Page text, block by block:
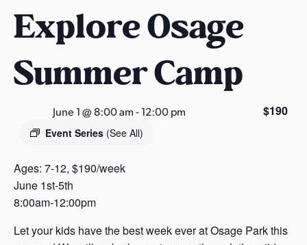
t
r
k
n
s
s
Explore Osage
Summer Camp
June 1 @ 8:00 am-12:00 pm
Event Series (See All)
$190
Ages: 7-12, $190/week
June 1st-5th
8:00am-12:00pm
Let your kids have the best week ever at Osage Park this